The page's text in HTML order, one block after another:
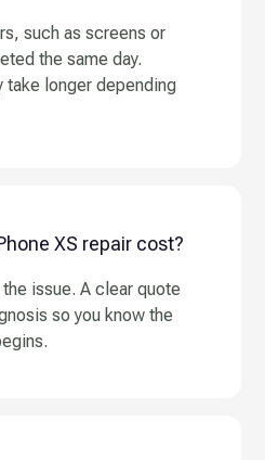
such as screens or
the same day.
take longer depending
XS repair cost?
issue. A clear quote
so you know the